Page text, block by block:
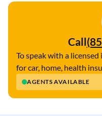
Call
AGENTS AVAILABLE
To speak with a
for car, home, health